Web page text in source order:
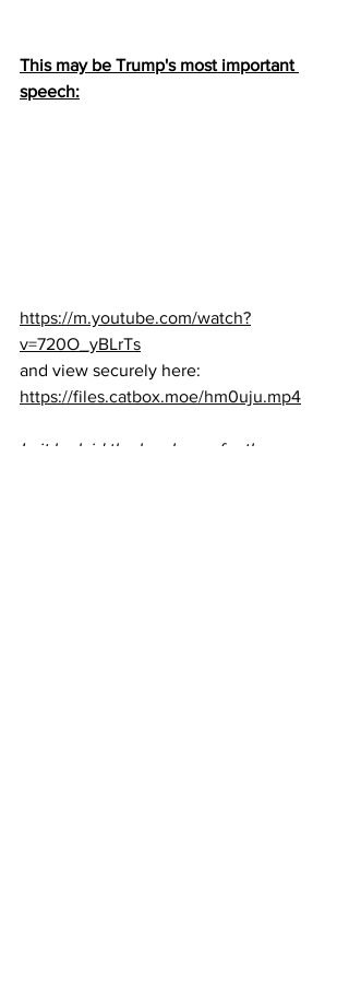
This may be Trump's most important
speech:
https://m.youtube.com/watch?
v=720O_yBLrTs
and view securely here:
https://files.catbox.moe/hm0uju.mp4
In it he laid the legal case for the